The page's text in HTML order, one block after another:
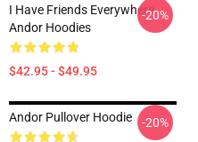
I Have Friends Everywhere
Andor Hoodies
$42.95 - $49.95
-20%
Andor Pullover Hoodie -20%